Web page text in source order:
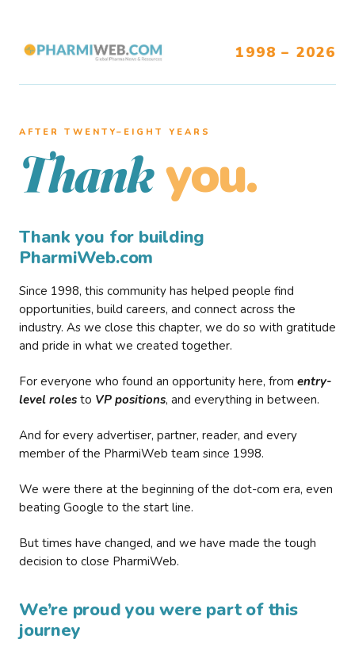
1998 – 2026
AFTER TWENTY–EIGHT YEARS
Thank you.
Thank you for building
PharmiWeb.com
Since 1998, this community has helped people find
opportunities, build careers, and connect across the
industry. As we close this chapter, we do so with gratitude
and pride in what we created together.
For everyone who found an opportunity here, from entry-
level roles to VP positions, and everything in between.
And for every advertiser, partner, reader, and every
member of the PharmiWeb team since 1998.
We were there at the beginning of the dot-com era, even
beating Google to the start line.
But times have changed, and we have made the tough
decision to close PharmiWeb.
We’re proud you were part of this
journey